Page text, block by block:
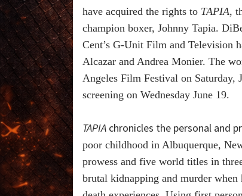
have acquired the rights to TAPIA,
champion boxer, Johnny Tapia.
Cent’s G-Unit Film and Television
Alcazar and Andrea Monier. The
Angeles Film Festival on
screening on Wednesday June 19.
TAPIA chronicles the personal and
poor childhood in Albuquerque,
prowess and five world titles in
brutal kidnapping and murder